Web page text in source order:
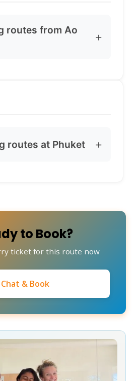
routes from Ao
routes at Phuket
to Book?
ticket for this route now
Chat & Book